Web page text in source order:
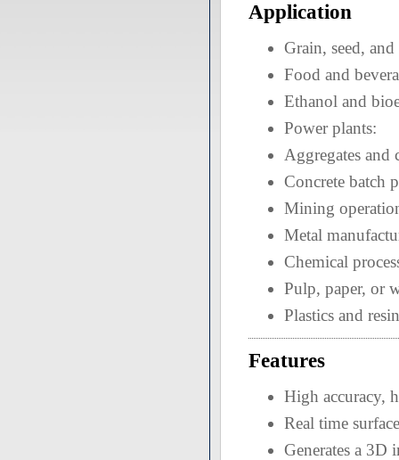
Application
Grain, seed, and
Food and
Ethanol and
Power plants:
Aggregates and
Concrete batch
Mining
Metal
Chemical
Pulp, paper, or
Plastics and
Features
High accuracy,
Real time
Generates a 3D